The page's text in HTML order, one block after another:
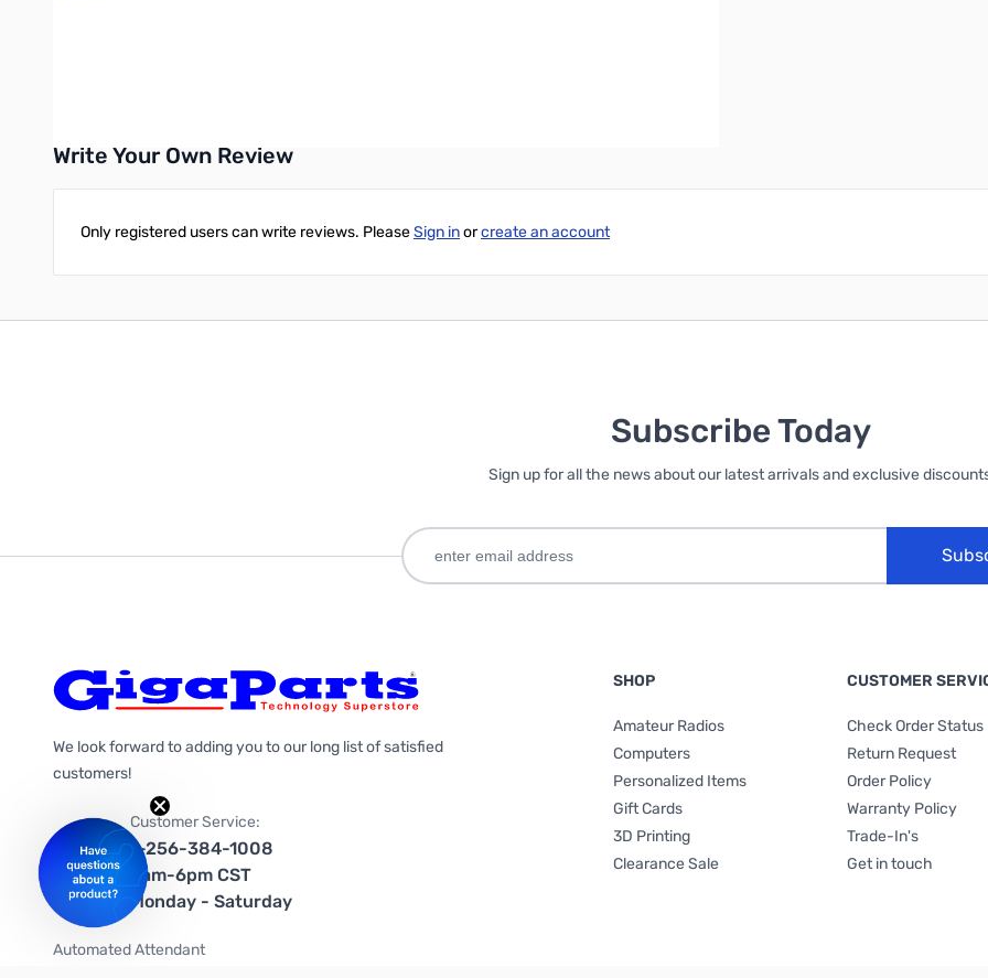
Write Your Own Review
Only registered users can write reviews. PleaseSign inorcreate an account
Subscribe Today
Sign up for all the news about our latest arrivals and exclusive
We look forward to adding you to our long list of satisfied
customers!
Customer Service:
1-256-384-1008
9am-6pm CST
Monday - Saturday
Automated Attendant
SHOP
Amateur Radios
Computers
Personalized Items
Gift Cards
3D Printing
Clearance Sale
CUSTOMER
Check Order Status
Return Request
Order Policy
Warranty Policy
Trade-In's
Get in touch